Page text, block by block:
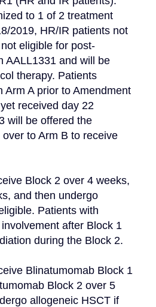
to 1 of 2 treatment
2019, HR/IR patients not
eligible for post-
AALL1331 and will be
therapy. Patients
Arm A prior to Amendment
received day 22
will be offered the
to Arm B to receive
Block 2 over 4 weeks,
and then undergo
Patients with
after Block 1
during the Block 2.
Blinatumomab Block 1
Block 2 over 5
allogeneic HSCT if